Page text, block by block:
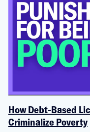
How Debt-Based
Criminalize Poverty